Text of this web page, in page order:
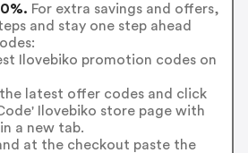
For extra savings and offers,
and stay one step ahead
Ilovebiko promotion codes on
latest offer codes and click
Ilovebiko store page with
a new tab.
at the checkout paste the